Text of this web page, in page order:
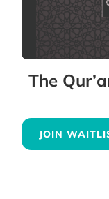
The
JOIN